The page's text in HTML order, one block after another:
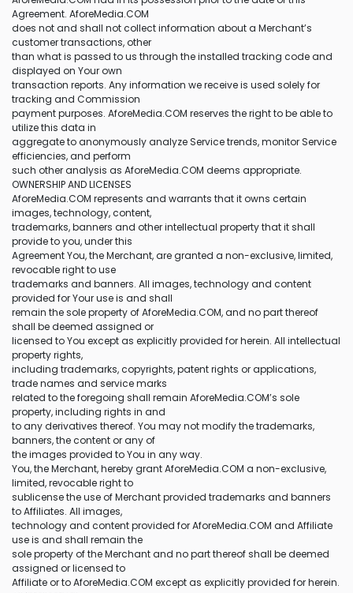
Agreement. AforeMedia.COM
does not and shall not collect information about a Merchant’s
customer transactions, other
than what is passed to us through the installed tracking code and
displayed on Your own
transaction reports. Any information we receive is used solely for
tracking and Commission
payment purposes. AforeMedia.COM reserves the right to be able to
utilize this data in
aggregate to anonymously analyze Service trends, monitor Service
efficiencies, and perform
such other analysis as AforeMedia.COM deems appropriate.
OWNERSHIP AND LICENSES
AforeMedia.COM represents and warrants that it owns certain
images, technology, content,
trademarks, banners and other intellectual property that it shall
provide to you, under this
Agreement You, the Merchant, are granted a non-exclusive, limited,
revocable right to use
trademarks and banners. All images, technology and content
provided for Your use is and shall
remain the sole property of AforeMedia.COM, and no part thereof
shall be deemed assigned or
licensed to You except as explicitly provided for herein. All intellectual
property rights,
including trademarks, copyrights, patent rights or applications,
trade names and service marks
related to the foregoing shall remain AforeMedia.COM’s sole
property, including rights in and
to any derivatives thereof. You may not modify the trademarks,
banners, the content or any of
the images provided to You in any way.
You, the Merchant, hereby grant AforeMedia.COM a non-exclusive,
limited, revocable right to
sublicense the use of Merchant provided trademarks and banners
to Affiliates. All images,
technology and content provided for AforeMedia.COM and Affiliate
use is and shall remain the
sole property of the Merchant and no part thereof shall be deemed
assigned or licensed to
Affiliate or to AforeMedia.COM except as explicitly provided for herein.